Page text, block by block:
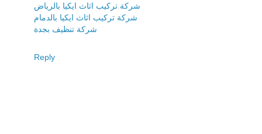
شركة تركيب اثاث ايكيا بالرياض
شركة تركيب اثاث ايكيا بالدمام
شركة تنظيف بجدة
Reply